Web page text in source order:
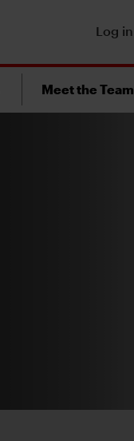
Log in
Meet the Team